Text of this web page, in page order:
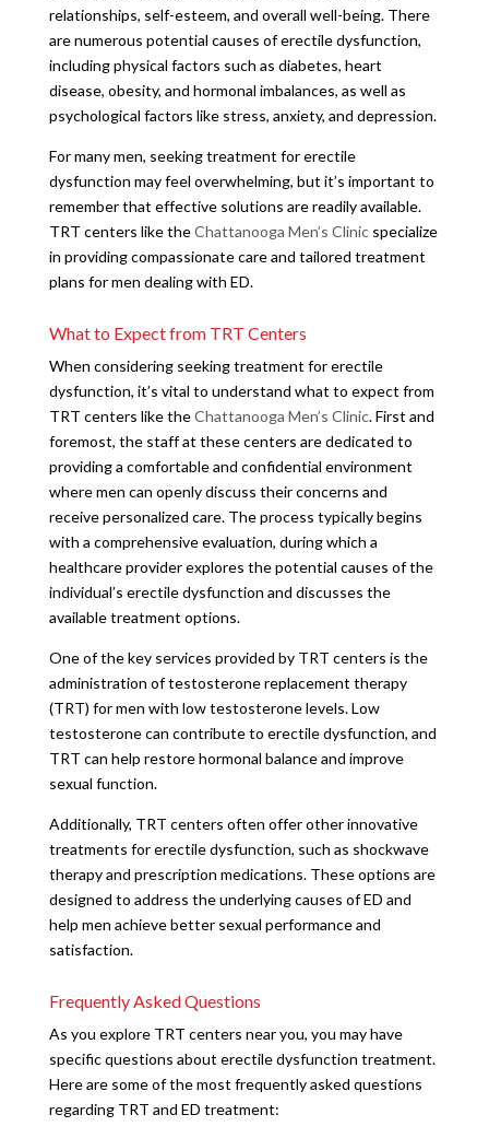
relationships, self-esteem, and overall well-being. There
are numerous potential causes of erectile dysfunction,
including physical factors such as diabetes, heart
disease, obesity, and hormonal imbalances, as well as
psychological factors like stress, anxiety, and depression.
For many men, seeking treatment for erectile
dysfunction may feel overwhelming, but it’s important to
remember that effective solutions are readily available.
TRT centers like theChattanooga Men’s Clinicspecialize
in providing compassionate care and tailored treatment
plans for men dealing with ED.
What to Expect from TRT Centers
When considering seeking treatment for erectile
dysfunction, it’s vital to understand what to expect from
TRT centers like theChattanooga Men’s Clinic. First and
foremost, the staff at these centers are dedicated to
providing a comfortable and confidential environment
where men can openly discuss their concerns and
receive personalized care. The process typically begins
with a comprehensive evaluation, during which a
healthcare provider explores the potential causes of the
individual’s erectile dysfunction and discusses the
available treatment options.
One of the key services provided by TRT centers is the
administration of testosterone replacement therapy
(TRT) for men with low testosterone levels. Low
testosterone can contribute to erectile dysfunction, and
TRT can help restore hormonal balance and improve
sexual function.
Additionally, TRT centers often offer other innovative
treatments for erectile dysfunction, such as shockwave
therapy and prescription medications. These options are
designed to address the underlying causes of ED and
help men achieve better sexual performance and
satisfaction.
Frequently Asked Questions
As you explore TRT centers near you, you may have
specific questions about erectile dysfunction treatment.
Here are some of the most frequently asked questions
regarding TRT and ED treatment: